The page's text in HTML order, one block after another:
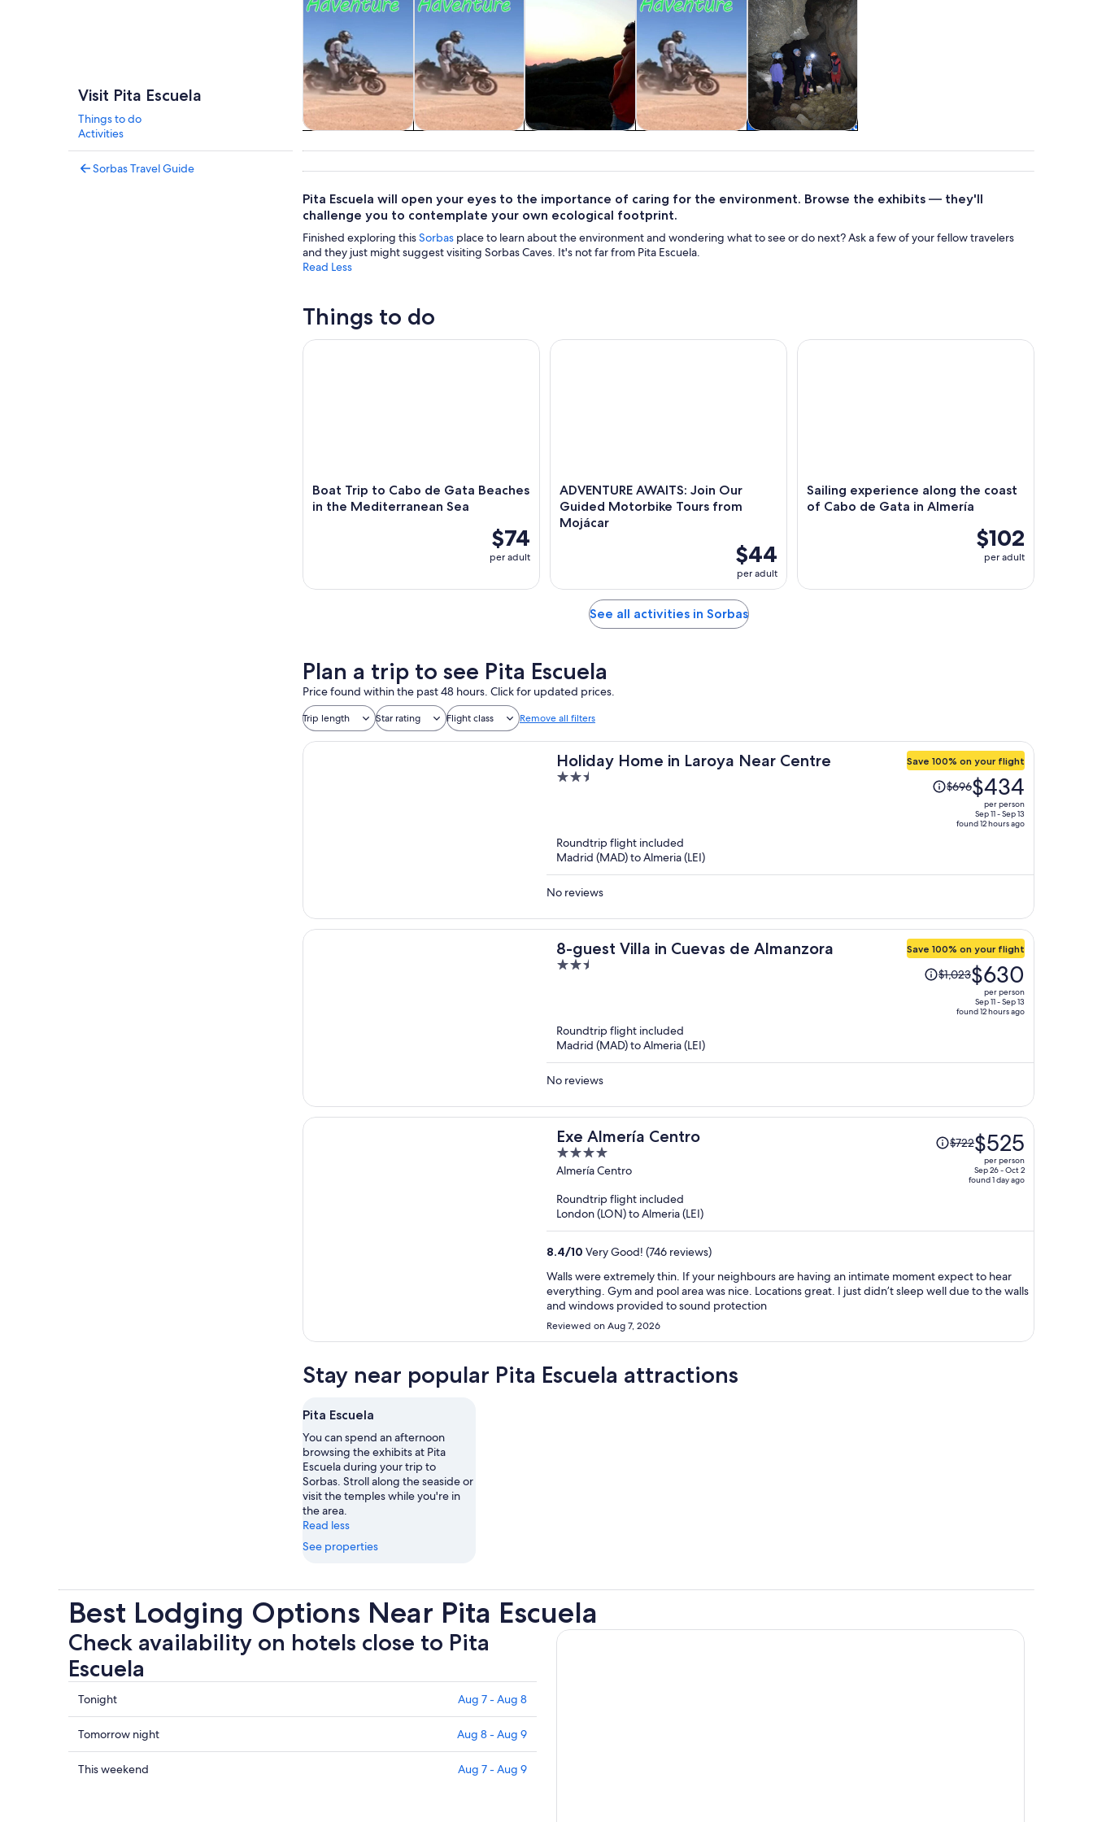
Visit Pita Escuela
Things to do
Activities
Sorbas Travel Guide
outdoor
tours
Pita Escuela will open your eyes to the importance of caring for the environment. Browse the exhibits — they'll
challenge you to contemplate your own ecological footprint.
Finished exploring thisSorbas place to learn about the environment and wondering what to see or do next? Ask a few of your fellow travelers
and they just might suggest visiting Sorbas Caves. It's not far from Pita Escuela.
Read Less
Things to do
Boat Trip to Cabo de Gata Beaches
in the Mediterranean Sea
$74
per adult
Boat Trip to Cabo de Gata Beaches in the Mediterranean Sea
ADVENTURE AWAITS: Join Our
Guided Motorbike Tours from
Mojácar
$44
per adult
ADVENTURE AWAITS: Join Our Guided Motorbike Tours from Mojácar
Sailing experience along the coast
of Cabo de Gata in Almería
$102
per adult
Sailing experience along the coast of Cabo de
See all activities in Sorbas
Plan a trip to see Pita Escuela
Price found within the past 48 hours. Click for updated prices.
Trip length Star rating Flight class Remove all filters
Holiday Home in Laroya Near Centre
2.5
Save 100% on your flight
Price
was
price
$434
person
$696$434
per person
Sep 11 - Sep 13
found 12 hours ago
Roundtrip flight included
Madrid (MAD) to Almeria (LEI)
No reviews
8-guest Villa in Cuevas de Almanzora
2.5
Save 100% on your flight
Price
was
$630
person
$1,023$630
per person
Sep 11 - Sep 13
found 12 hours ago
Roundtrip flight included
Madrid (MAD) to Almeria (LEI)
No reviews
Exe Almería Centro
4
out
5
Almería Centro
Price
was
$525
person
$722$525
per person
Sep 26 - Oct 2
found 1 day ago
Roundtrip flight included
London (LON) to Almeria (LEI)
8.4/10 Very Good! (746 reviews)
Walls were extremely thin. If your neighbours are having an intimate moment expect to hear
everything. Gym and pool area was nice. Locations great. I just didn’t sleep well due to the walls
and windows provided to sound protection
Reviewed on Aug 7, 2026
Stay near popular Pita Escuela attractions
Pita Escuela
You can spend an afternoon
browsing the exhibits at Pita
Escuela during your trip to
Sorbas. Stroll along the seaside or
visit the temples while you're in
the area.
Read less
See properties
Best Lodging Options Near Pita Escuela
Check availability on hotels close to Pita
Escuela
Check
prices
close
to
Pita
Tonight Aug 7 - Aug 8
Check
prices
close
Tomorrow night Aug 8 - Aug 9
Check
This weekend Aug 7 - Aug 9